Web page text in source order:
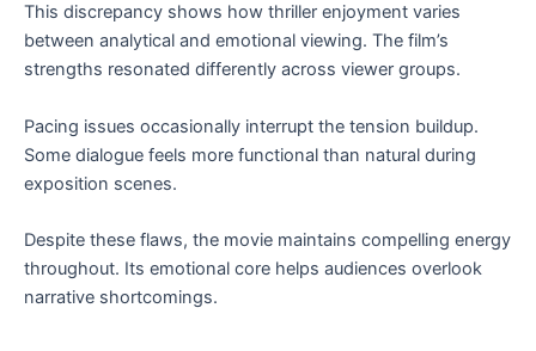
This discrepancy shows how thriller enjoyment varies
between analytical and emotional viewing. The film’s
strengths resonated differently across viewer groups.
Pacing issues occasionally interrupt the tension buildup.
Some dialogue feels more functional than natural during
exposition scenes.
Despite these flaws, the movie maintains compelling energy
throughout. Its emotional core helps audiences overlook
narrative shortcomings.